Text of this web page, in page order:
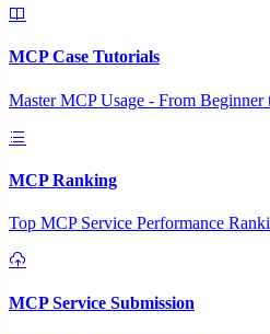
MCP Case Tutorials
Master MCP Usage - From Beginner
MCP Ranking
Top MCP Service Performance
MCP Service Submission